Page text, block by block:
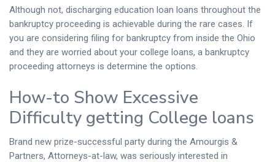
Although not, discharging education loan loans throughout the
bankruptcy proceeding is achievable during the rare cases. If
you are considering filing for bankruptcy from inside the Ohio
and they are worried about your college loans, a bankruptcy
proceeding attorneys is determine the options.
How-to Show Excessive
Difficulty getting College loans
Brand new prize-successful party during the Amourgis &
Partners, Attorneys-at-law, was seriously interested in